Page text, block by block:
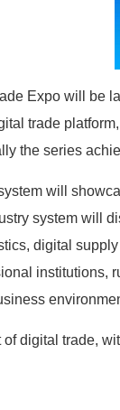
Expo will be
trade
the series
will
system will
digital
institutions,
digital trade,